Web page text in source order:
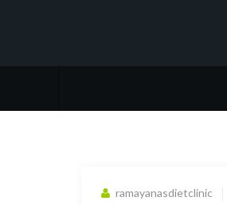
ramayanasdietclinic